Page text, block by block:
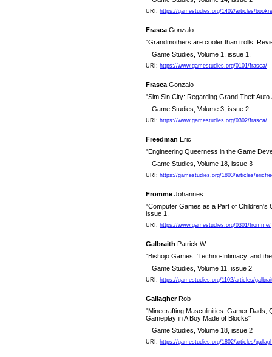
URI: https://gamestudies.org/1402/articles/
Frasca Gonzalo
"Grandmothers are cooler than trolls:
Game Studies, Volume 1, issue 1.
URI: https://www.gamestudies.org/0101/frasca/
Frasca Gonzalo
"Sim Sin City: Regarding Grand Theft Auto
Game Studies, Volume 3, issue 2.
URI: https://www.gamestudies.org/0302/frasca/
Freedman Eric
"Engineering Queerness in the Game
Game Studies, Volume 18, issue 3
URI: https://gamestudies.org/1803/articles/
Fromme Johannes
"Computer Games as a Part of Children's
issue 1.
URI: https://www.gamestudies.org/0301/fromme/
Galbraith Patrick W.
"Bishōjo Games: ‘Techno-Intimacy’ and
Game Studies, Volume 11, issue 2
URI: https://gamestudies.org/1102/articles/
GallagherRob
"Minecrafting Masculinities: Gamer Dads,
Gameplay in A Boy Made of Blocks"
Game Studies, Volume 18, issue 2
URI: https://gamestudies.org/1802/articles/